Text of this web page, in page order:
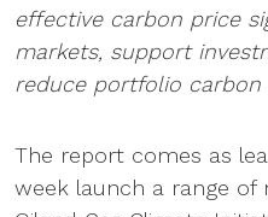
effective carbon price
markets, support
reduce portfolio carbon
The report comes as
week launch a range of